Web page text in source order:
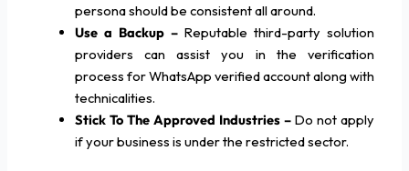
persona should be consistent all around.
Use a Backup –Reputable third-party solution
providers can assist you in the verification
process for WhatsApp verified account along with
technicalities.
Stick To The Approved Industries –Do not apply
if your business is under the restricted sector.